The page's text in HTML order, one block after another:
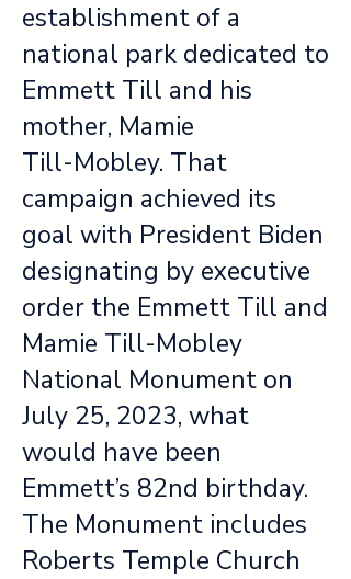
establishment of a
national park dedicated to
Emmett Till and his
mother, Mamie
Till-Mobley. That
campaign achieved its
goal with President Biden
designating by executive
order the Emmett Till and
Mamie Till-Mobley
National Monument on
July 25, 2023, what
would have been
Emmett’s 82nd birthday.
The Monument includes
Roberts Temple Church